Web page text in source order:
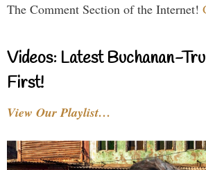
The Comment Section of the Internet!
Videos: Latest Buchanan-
First!
View Our Playlist…